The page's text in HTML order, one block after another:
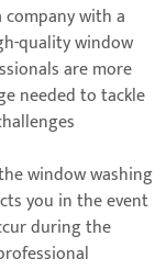
company with a
quality window
are more
needed to tackle
window washing
you in the event
during the